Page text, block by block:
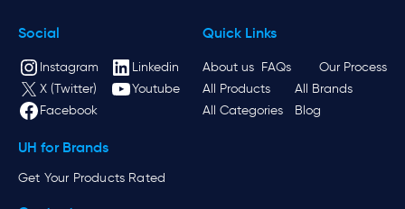
Social
Instagram
Linkedin
X (Twitter)
Youtube
Facebook
Quick Links
About us FAQs
Our Process
All Products
All Brands
All Categories
Blog
UH for Brands
Get Your Products Rated